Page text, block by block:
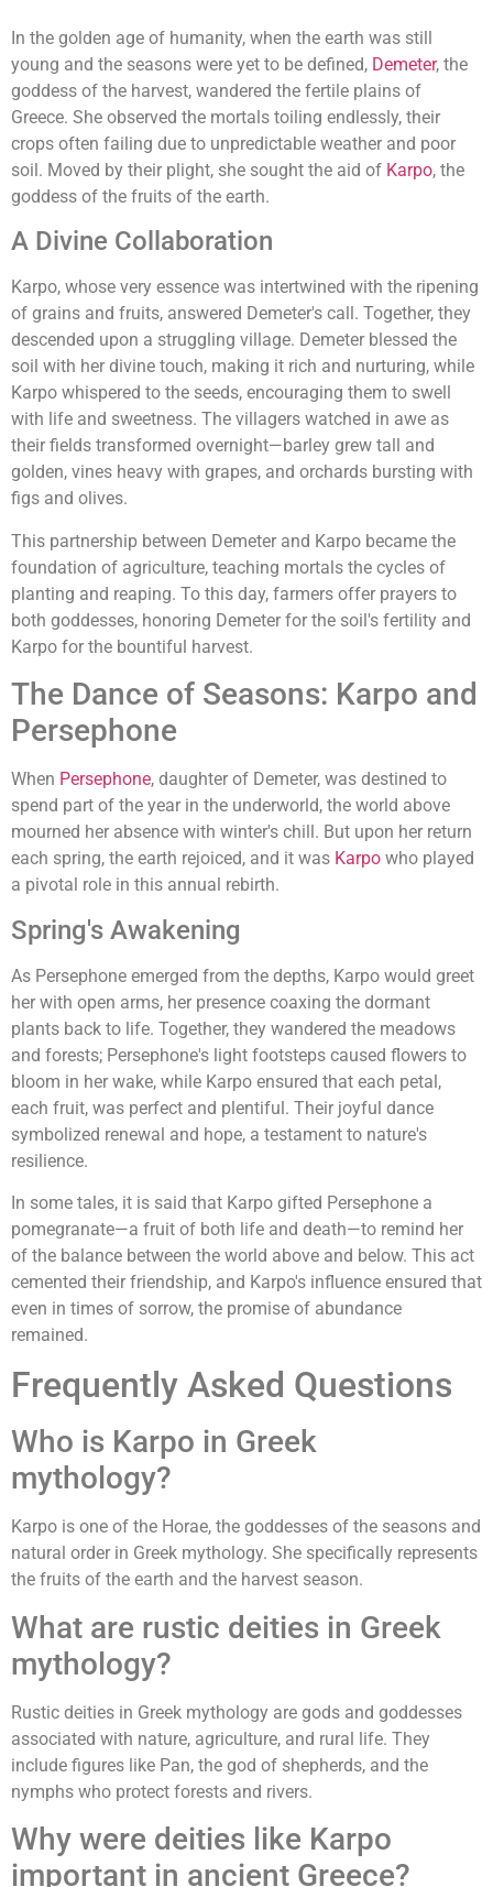
In the golden age of humanity, when the earth was still
young and the seasons were yet to be defined, Demeter, the
goddess of the harvest, wandered the fertile plains of
Greece. She observed the mortals toiling endlessly, their
crops often failing due to unpredictable weather and poor
soil. Moved by their plight, she sought the aid of Karpo, the
goddess of the fruits of the earth.
A Divine Collaboration
Karpo, whose very essence was intertwined with the ripening
of grains and fruits, answered Demeter's call. Together, they
descended upon a struggling village. Demeter blessed the
soil with her divine touch, making it rich and nurturing, while
Karpo whispered to the seeds, encouraging them to swell
with life and sweetness. The villagers watched in awe as
their fields transformed overnight—barley grew tall and
golden, vines heavy with grapes, and orchards bursting with
figs and olives.
This partnership between Demeter and Karpo became the
foundation of agriculture, teaching mortals the cycles of
planting and reaping. To this day, farmers offer prayers to
both goddesses, honoring Demeter for the soil's fertility and
Karpo for the bountiful harvest.
The Dance of Seasons: Karpo and
Persephone
When Persephone, daughter of Demeter, was destined to
spend part of the year in the underworld, the world above
mourned her absence with winter's chill. But upon her return
each spring, the earth rejoiced, and it was Karpo who played
a pivotal role in this annual rebirth.
Spring's Awakening
As Persephone emerged from the depths, Karpo would greet
her with open arms, her presence coaxing the dormant
plants back to life. Together, they wandered the meadows
and forests; Persephone's light footsteps caused flowers to
bloom in her wake, while Karpo ensured that each petal,
each fruit, was perfect and plentiful. Their joyful dance
symbolized renewal and hope, a testament to nature's
resilience.
In some tales, it is said that Karpo gifted Persephone a
pomegranate—a fruit of both life and death—to remind her
of the balance between the world above and below. This act
cemented their friendship, and Karpo's influence ensured that
even in times of sorrow, the promise of abundance
remained.
Frequently Asked Questions
Who is Karpo in Greek
mythology?
Karpo is one of the Horae, the goddesses of the seasons and
natural order in Greek mythology. She specifically represents
the fruits of the earth and the harvest season.
What are rustic deities in Greek
mythology?
Rustic deities in Greek mythology are gods and goddesses
associated with nature, agriculture, and rural life. They
include figures like Pan, the god of shepherds, and the
nymphs who protect forests and rivers.
Why were deities like Karpo
important in ancient Greece?